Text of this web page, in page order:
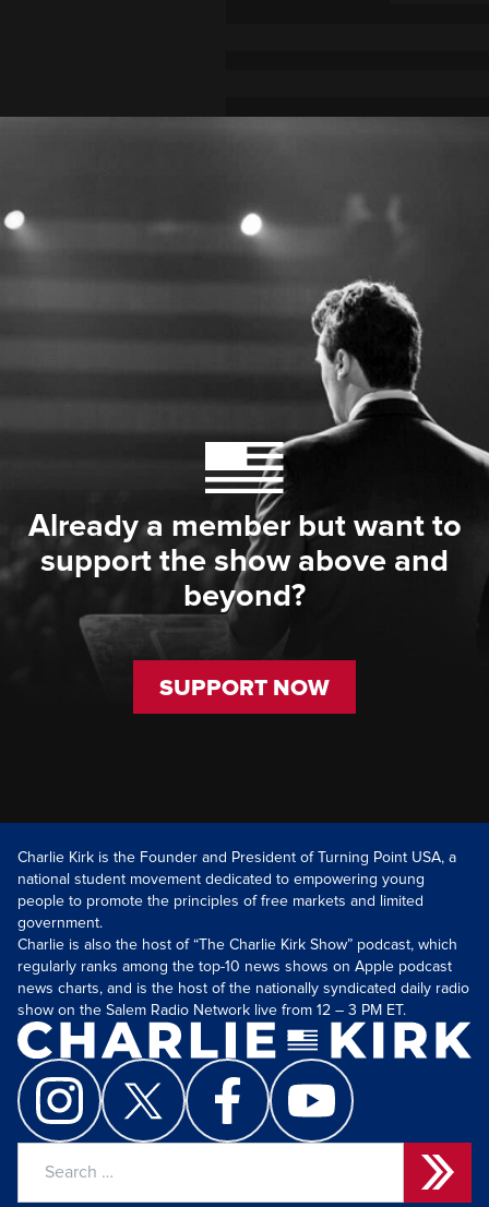
Already a member but want to
support the show above and
beyond?
SUPPORT NOW
Charlie Kirk is the Founder and President of Turning Point USA, a
national student movement dedicated to empowering young
people to promote the principles of free markets and limited
government.
Charlie is also the host of “The Charlie Kirk Show” podcast, which
regularly ranks among the top-10 news shows on Apple podcast
news charts, and is the host of the nationally syndicated daily radio
show on the Salem Radio Network live from 12 – 3 PM ET.